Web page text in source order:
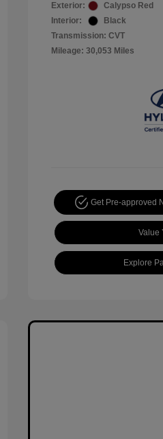
Exterior:
Calypso Red
Interior:
Black
Transmission: CVT
Mileage: 30,053 Miles
Get Pre-approved
Value
Explore